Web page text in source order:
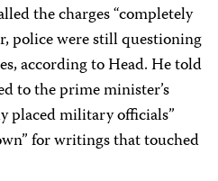
the charges “completely
police were still questioning
according to Head. He told
to the prime minister’s
placed military officials”
for writings that touched